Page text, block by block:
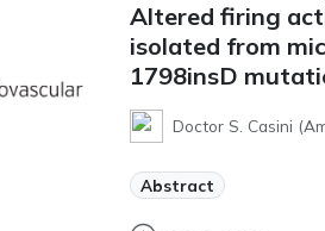
Altered firing
isolated from
1798insD
Doctor S. Casini
Abstract